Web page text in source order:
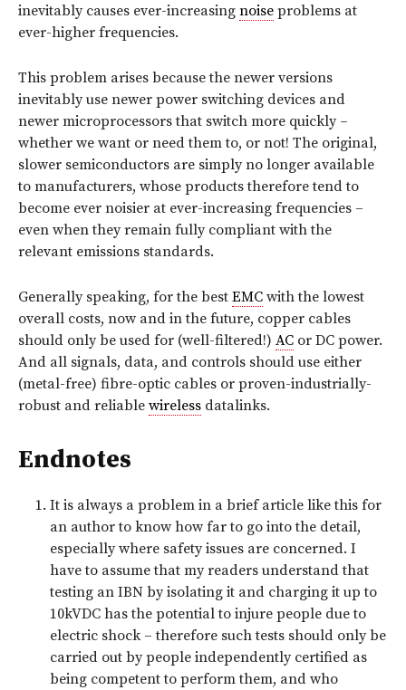
inevitably causes ever-increasing noise problems at
ever-higher frequencies.
This problem arises because the newer versions
inevitably use newer power switching devices and
newer microprocessors that switch more quickly –
whether we want or need them to, or not! The original,
slower semiconductors are simply no longer available
to manufacturers, whose products therefore tend to
become ever noisier at ever-increasing frequencies –
even when they remain fully compliant with the
relevant emissions standards.
Generally speaking, for the best EMC with the lowest
overall costs, now and in the future, copper cables
should only be used for (well-filtered!) AC or DC power.
And all signals, data, and controls should use either
(metal-free) fibre-optic cables or proven-industrially-
robust and reliable wireless datalinks.
Endnotes
It is always a problem in a brief article like this for
an author to know how far to go into the detail,
especially where safety issues are concerned. I
have to assume that my readers understand that
testing an IBN by isolating it and charging it up to
10kVDC has the potential to injure people due to
electric shock – therefore such tests should only be
carried out by people independently certified as
being competent to perform them, and who